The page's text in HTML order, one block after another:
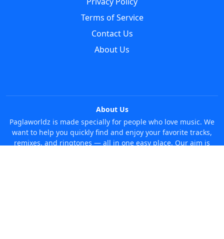
Terms of Service
Contact Us
About Us
About Us
Paglaworldz is made specially for people who love music. We
want to help you quickly find and enjoy your favorite tracks,
remixes, and ringtones — all in one easy place. Our aim is